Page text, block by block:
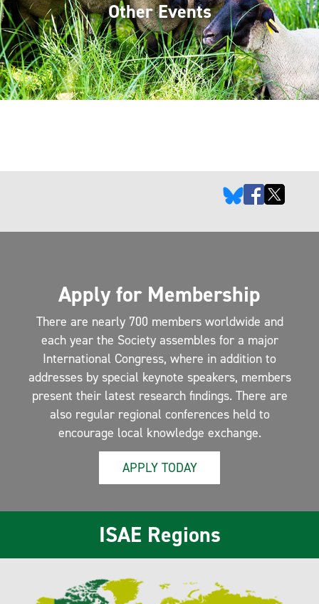
Other Events
Apply for Membership
There are nearly 700 members worldwide and
each year the Society assembles for a major
International Congress, where in addition to
addresses by special keynote speakers, members
present their latest research findings. There are
also regular regional conferences held to
encourage local knowledge exchange.
APPLY TODAY
ISAE Regions